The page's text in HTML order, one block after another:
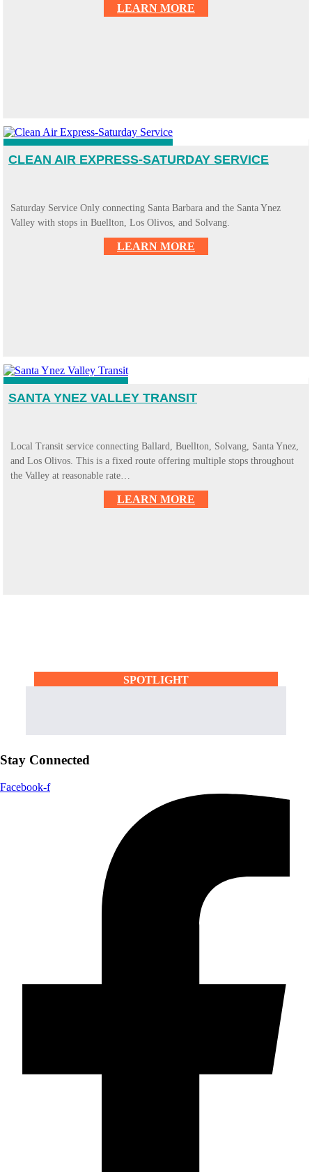
LEARN MORE
CLEAN AIR EXPRESS-SATURDAY SERVICE
Saturday Service Only connecting Santa Barbara and the Santa Ynez
Valley with stops in Buellton, Los Olivos, and Solvang.
LEARN MORE
SANTA YNEZ VALLEY TRANSIT
Local Transit service connecting Ballard, Buellton, Solvang, Santa Ynez,
and Los Olivos. This is a fixed route offering multiple stops throughout
the Valley at reasonable rate…
LEARN MORE
SPOTLIGHT
Stay Connected
Facebook-f